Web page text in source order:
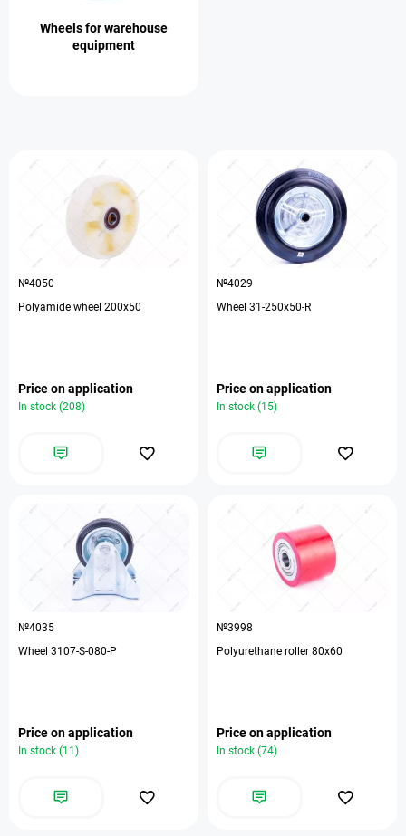
Wheels for warehouse
equipment
№4050
Polyamide wheel 200x50
Price on application
In stock (208)
№4029
Wheel 31-250х50-R
Price on application
In stock (15)
№4035
Wheel 3107-S-080-P
Price on application
In stock (11)
№3998
Polyurethane roller 80x60
Price on application
In stock (74)